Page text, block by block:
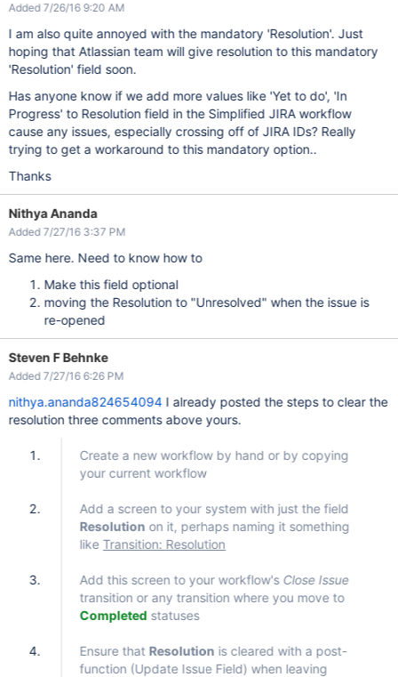
Added 7/26/16 9:20 AM
I am also quite annoyed with the mandatory 'Resolution'. Just
hoping that Atlassian team will give resolution to this mandatory
'Resolution' field soon.
Has anyone know if we add more values like 'Yet to do', 'In
Progress' to Resolution field in the Simplified JIRA workflow
cause any issues, especially crossing off of JIRA IDs? Really
trying to get a workaround to this mandatory option..
Thanks
Nithya Ananda
Added 7/27/16 3:37 PM
Same here. Need to know how to
Make this field optional
moving the Resolution to "Unresolved" when the issue is
re-opened
Steven F Behnke
Added 7/27/16 6:26 PM
nithya.ananda824654094I already posted the steps to clear the
resolution three comments above yours.
Create a new workflow by hand or by copying
your current workflow
Add a screen to your system with just the field
Resolution on it, perhaps naming it something
like Transition: Resolution
Add this screen to your workflow's Close Issue
transition or any transition where you move to
Completed statuses
Ensure that Resolution is cleared with a post-
function (Update Issue Field) when leaving